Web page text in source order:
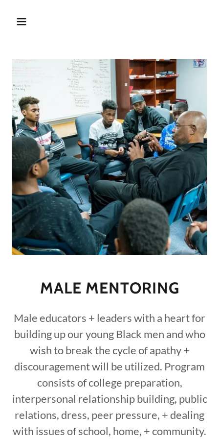
MALE MENTORING
Male educators + leaders with a heart for
building up our young Black men and who
wish to break the cycle of apathy +
discouragement will be utilized. Program
consists of college preparation,
interpersonal relationship building, public
relations, dress, peer pressure, + dealing
with issues of school, home, + community.